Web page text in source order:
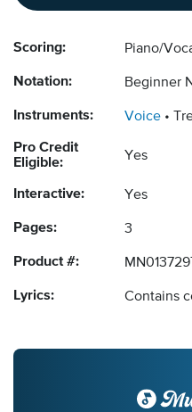
Scoring: Piano/
Notation: Beginner
Instruments: Voice
Pro Credit
Eligible:
Yes
Interactive: Yes
Pages: 3
Product #:
Lyrics: Contains